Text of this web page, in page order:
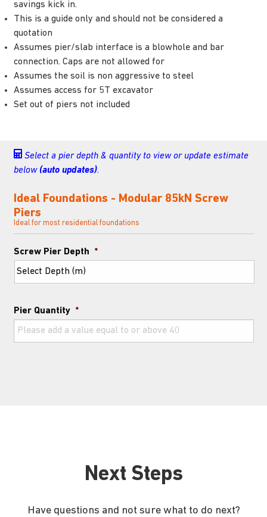
savings kick in.
This is a guide only and should not be considered a
quotation
Assumes pier/slab interface is a blowhole and bar
connection. Caps are not allowed for
Assumes the soil is non aggressive to steel
Assumes access for 5T excavator
Set out of piers not included
Select a pier depth & quantity to view or update estimate
below (auto updates).
Ideal Foundations - Modular 85kN Screw
Piers
Ideal for most residential foundations
Screw Pier Depth *
Pier Quantity *
Next Steps
Have questions and not sure what to do next?